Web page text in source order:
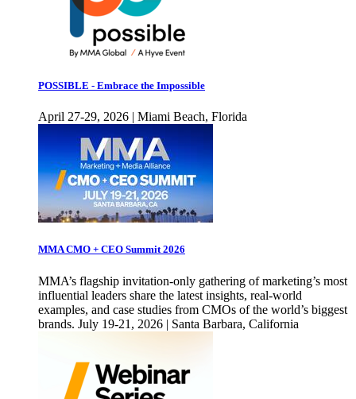
POSSIBLE - Embrace the Impossible
April 27-29, 2026 | Miami Beach, Florida
MMA CMO + CEO Summit 2026
MMA’s flagship invitation-only gathering of marketing’s most
influential leaders share the latest insights, real-world
examples, and case studies from CMOs of the world’s biggest
brands. July 19-21, 2026 | Santa Barbara, California